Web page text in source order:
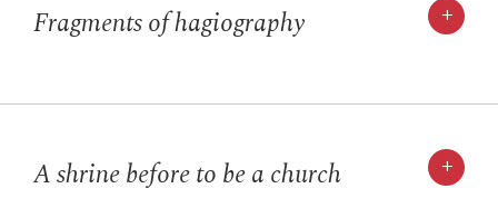
+
Fragments of hagiography
+
A shrine before to be a church